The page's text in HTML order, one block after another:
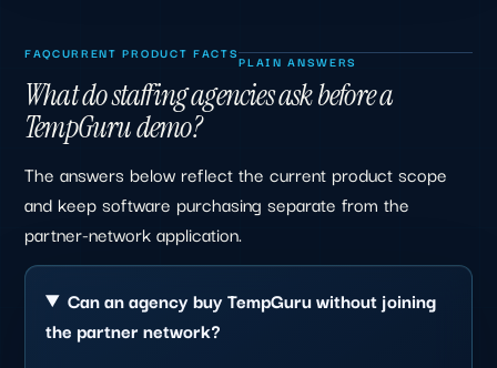
FAQCURRENT PRODUCT FACTSPLAIN ANSWERS
What do staffing agencies ask before a
TempGuru demo?
The answers below reflect the current product scope
and keep software purchasing separate from the
partner-network application.
Can an agency buy TempGuru without joining
the partner network?